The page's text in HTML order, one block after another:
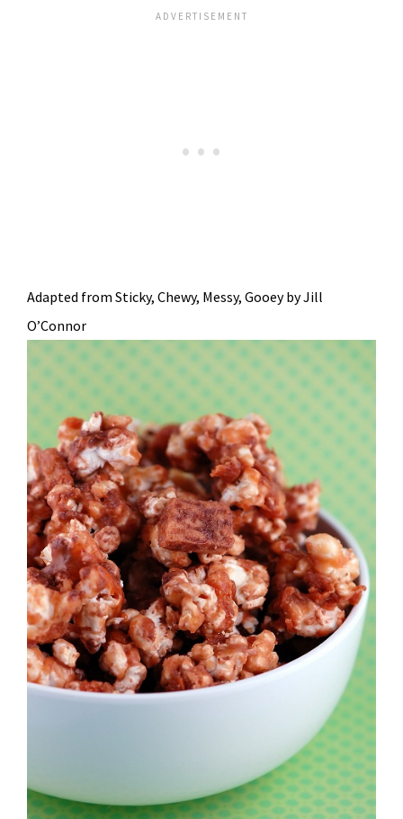
Adapted from Sticky, Chewy, Messy, Gooey by Jill
O’Connor